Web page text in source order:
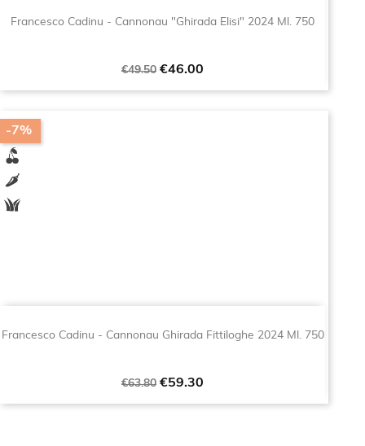
Francesco Cadinu - Cannonau "Ghirada Elisi" 2024 Ml. 750
Regular
€49.50 Price
€46.00
Francesco Cadinu - Cannonau Ghirada Fittiloghe 2024 Ml. 750
Regular
€63.80 Price
€59.30
-7%